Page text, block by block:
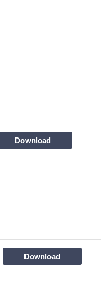
Download
Download